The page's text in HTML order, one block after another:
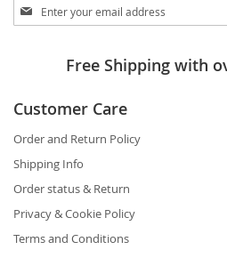
Stay
in
Free Shipping with
Customer Care
Order and Return Policy
Shipping Info
Order status & Return
Privacy & Cookie Policy
Terms and Conditions